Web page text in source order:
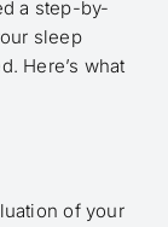
a step-by-
sleep
Here’s what
of your